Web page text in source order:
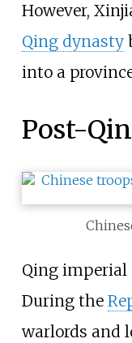
However,
Qing dynasty
into a
Post-
Qing imperial
During the
warlords and